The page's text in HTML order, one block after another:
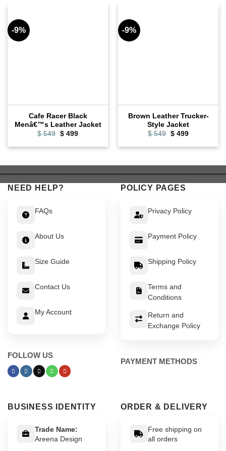
-9%
Cafe Racer Black
Menâ€™s Leather Jacket
$549 Original
was:
$499Current
is:
-9%
Brown Leather Trucker-
Style Jacket
$549 Original
was:
$499Current
is:
NEED HELP?
FAQs
About Us
Size Guide
Contact Us
My Account
FOLLOW US
POLICY PAGES
Privacy Policy
Payment Policy
Shipping Policy
Terms and
Conditions
Return and
Exchange Policy
PAYMENT METHODS
BUSINESS IDENTITY
Trade Name:
Areena Design
ORDER & DELIVERY
Free shipping on
all orders